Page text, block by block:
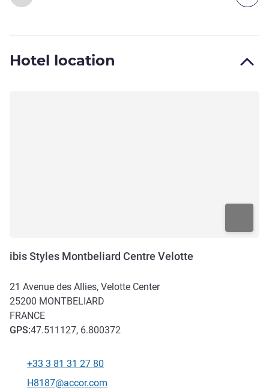
Hotel location
ibis Styles Montbeliard Centre Velotte
21 Avenue des Allies, Velotte Center
25200 MONTBELIARD
FRANCE
GPS:47.511127, 6.800372
Telephone
+33 3 81 31 27 80
Contact email
H8187@accor.com